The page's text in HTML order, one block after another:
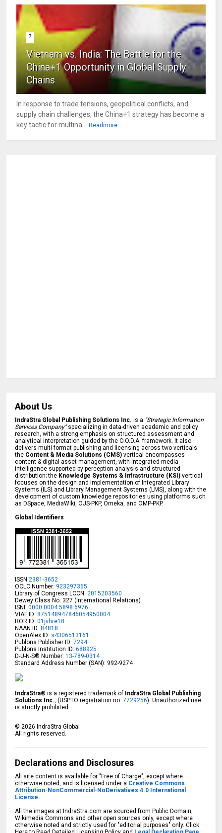
7
Vietnam vs. India: The Battle for the
China+1 Opportunity in Global Supply
Chains
In response to trade tensions, geopolitical conflicts, and
supply chain challenges, the China+1 strategy has become a
key tactic for multina... Readmore
About Us
IndraStra Global Publishing Solutions Inc. is a "Strategic Information
Services Company"specializing in data-driven academic and policy
research, with a strong emphasis on structured assessment and
analytical interpretation guided by the O.O.D.A. framework. It also
delivers multi-format publishing and licensing across two verticals:
the Content & Media Solutions (CMS) vertical encompasses
content & digital asset management, with integrated media
intelligence supported by perception analysis and structured
distribution; the Knowledge Systems & Infrastructure (KSI) vertical
focuses on the design and implementation of Integrated Library
Systems (ILS) and Library Management Systems (LMS), along with the
development of custom knowledge repositories using platforms such
as DSpace, MediaWiki, OJS-PKP, Omeka, and OMP-PKP.
Global Identifiers
ISSN2381-3652
OCLC Number: 923297365
Library of Congress LCCN:2015203560
Dewey Class No: 327 (International Relations)
ISNI:0000 0004 5898 6976
VIAF ID: 875148947846054950004
ROR ID:01jvhre18
NAAN ID: 84818
OpenAlex ID: s4306513161
Publons Publisher ID: 7294
Publons Institution ID: 688925
D-U-N-S® Number:13-789-0314
Standard Address Number (SAN): 992-9274
IndraStra® is a registered trademark of IndraStra Global Publishing
Solutions Inc., (USPTO registration no:7729256). Unauthorized use
is strictly prohibited.
©2026 IndraStra Global
All rights reserved.
Declarations and Disclosures
All site content is available for "Free of Charge", except where
otherwise noted, and is licensed under a Creative Commons
Attribution-NonCommercial-NoDerivatives 4.0 International
License.
All the images at IndraStra.com are sourced from Public Domain,
Wikimedia Commons and other open sources only, except where
otherwise noted and strictly used for "editorial purposes" only. Click